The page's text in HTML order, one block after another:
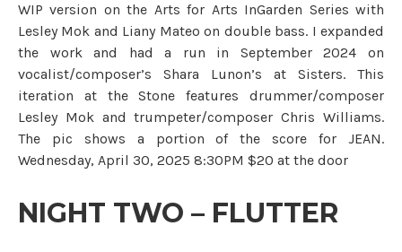
WIP version on the Arts for Arts InGarden Series with
Lesley Mok and Liany Mateo on double bass. I expanded
the work and had a run in September 2024 on
vocalist/composer’s Shara Lunon’s at Sisters. This
iteration at the Stone features drummer/composer
Lesley Mok and trumpeter/composer Chris Williams.
The pic shows a portion of the score for JEAN.
Wednesday, April 30, 2025 8:30PM $20 at the door
NIGHT TWO – FLUTTER